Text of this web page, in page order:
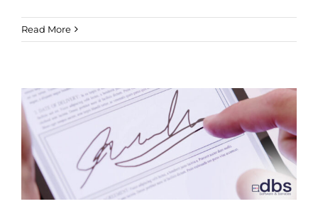
Read More